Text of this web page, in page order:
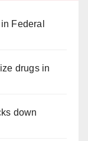
Federal
drugs in
down